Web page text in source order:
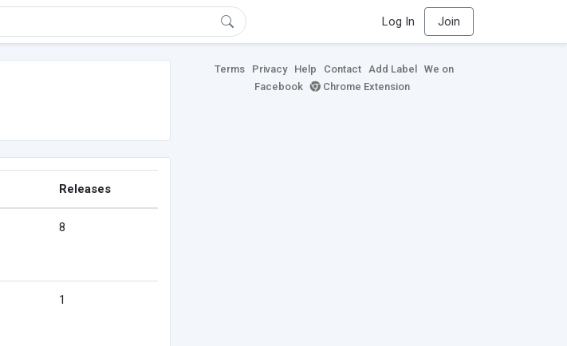
Log In Join
Releases
8
1
Terms Privacy Help Contact Add Label
We on
Facebook
Chrome Extension